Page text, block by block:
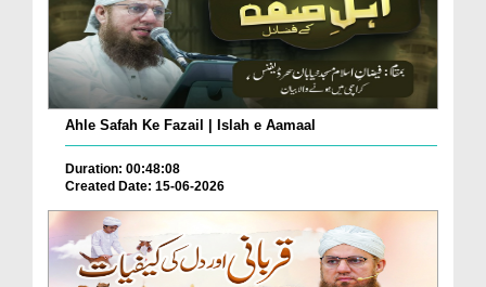
Ahle Safah Ke Fazail | Islah e Aamaal
Duration: 00:48:08
Created Date: 15-06-2026